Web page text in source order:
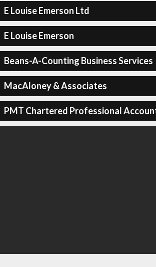
E Louise Emerson Ltd
E Louise Emerson
Beans-A-Counting Business Services
MacAloney & Associates
PMT Chartered Professional